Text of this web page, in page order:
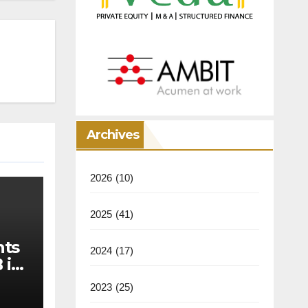
in
Archives
2026 (10)
2025 (41)
2024 (17)
2023 (25)